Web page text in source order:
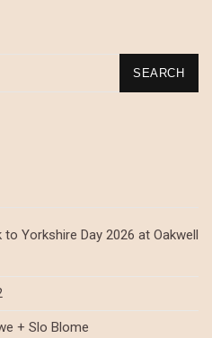
SEARCH
Yorkshire Day 2026 at Oakwell
+ Slo Blome